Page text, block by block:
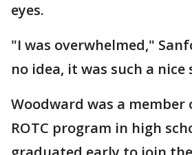
eyes.
"I was overwhelmed,"
no idea, it was such a nice
Woodward was a member
ROTC program in high